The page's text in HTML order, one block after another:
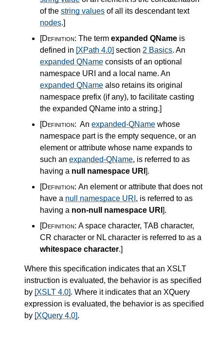
of the string values of all its descendant text
nodes.]
[Definition: The term expanded QName is
defined in [XPath 4.0] section 2 Basics. An
expanded QName consists of an optional
namespace URI and a local name. An
expanded QName also retains its original
namespace prefix (if any), to facilitate casting
the expanded QName into a string.]
[Definition: An expanded-QName whose
namespace part is the empty sequence, or an
element or attribute whose name expands to
such an expanded-QName, is referred to as
having a null namespace URI ].
[Definition: An element or attribute that does not
have a null namespace URI , is referred to as
having a non-null namespace URI ].
[Definition: A space character, TAB character,
CR character or NL character is referred to as a
whitespace character.]
Where this specification indicates that an XSLT
instruction is evaluated, the behavior is as specified
by [XSLT 4.0]. Where it indicates that an XQuery
expression is evaluated, the behavior is as specified
by [XQuery 4.0].